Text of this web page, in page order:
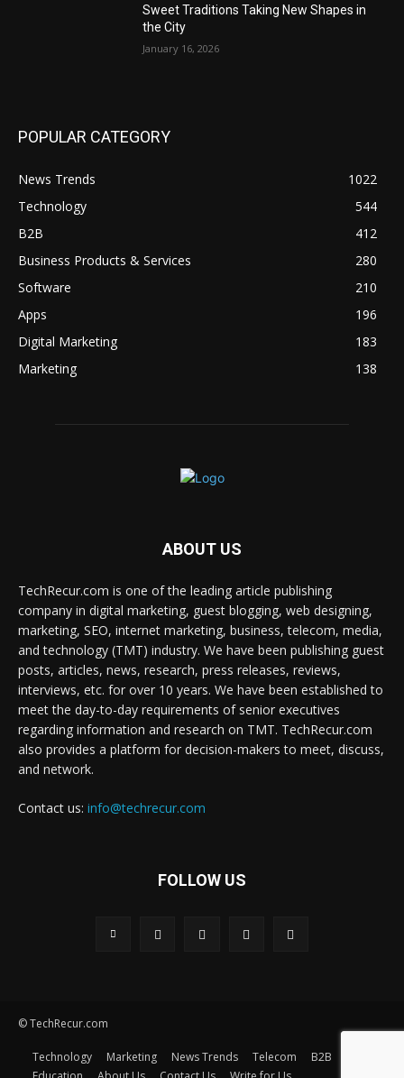
Sweet Traditions Taking New Shapes in
the City
January 16, 2026
POPULAR CATEGORY
News Trends
1022
Technology
544
B2B
412
Business Products & Services
280
Software
210
Apps
196
Digital Marketing
183
Marketing
138
ABOUT US
TechRecur.com is one of the leading article publishing
company in digital marketing, guest blogging, web designing,
marketing, SEO, internet marketing, business, telecom, media,
and technology (TMT) industry. We have been publishing guest
posts, articles, news, research, press releases, reviews,
interviews, etc. for over 10 years. We have been established to
meet the day-to-day requirements of senior executives
regarding information and research on TMT. TechRecur.com
also provides a platform for decision-makers to meet, discuss,
and network.
Contact us: info@techrecur.com
FOLLOW US
© TechRecur.com
Technology Marketing News Trends Telecom
B2B